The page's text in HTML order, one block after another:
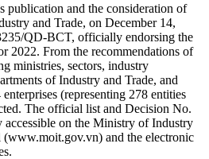
publication and the consideration of
and Trade, on December 14,
QD-BCT, officially endorsing the
2022. From the recommendations of
ministries, sectors, industry
of Industry and Trade, and
(representing 278 entities
The official list and Decision No.
on the Ministry of Industry
(www.moit.gov.vn) and the electronic